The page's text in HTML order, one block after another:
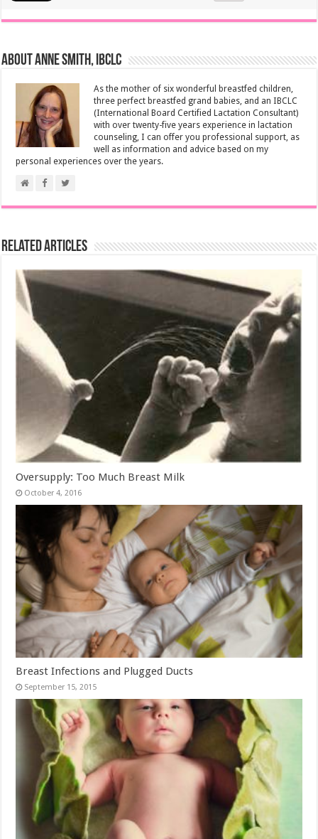
About Anne Smith, IBCLC
As the mother of six wonderful breastfed children,
three perfect breastfed grand babies, and an IBCLC
(International Board Certified Lactation Consultant)
with over twenty-five years experience in lactation
counseling, I can offer you professional support, as
well as information and advice based on my
personal experiences over the years.
Related Articles
Oversupply: Too Much Breast Milk
October 4, 2016
Breast Infections and Plugged Ducts
September 15, 2015